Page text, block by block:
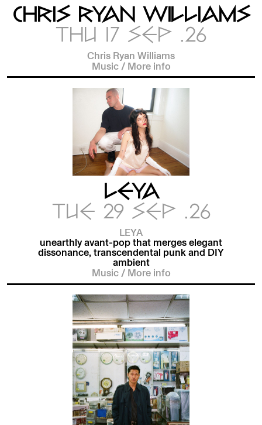
CHRIS RYAN WILLIAMS
THU 17 SEP .26
Chris Ryan Williams
Music /More info
LEYA
TUE 29 SEP .26
LEYA
unearthly avant-pop that merges elegant
dissonance, transcendental punk and DIY
ambient
Music /More info